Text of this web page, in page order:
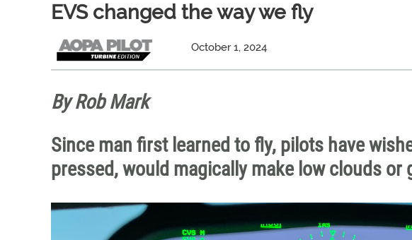
EVS changed the way we fly
October 1, 2024
By Rob Mark
Since man first learned to fly, pilots have
pressed, would magically make low clouds or